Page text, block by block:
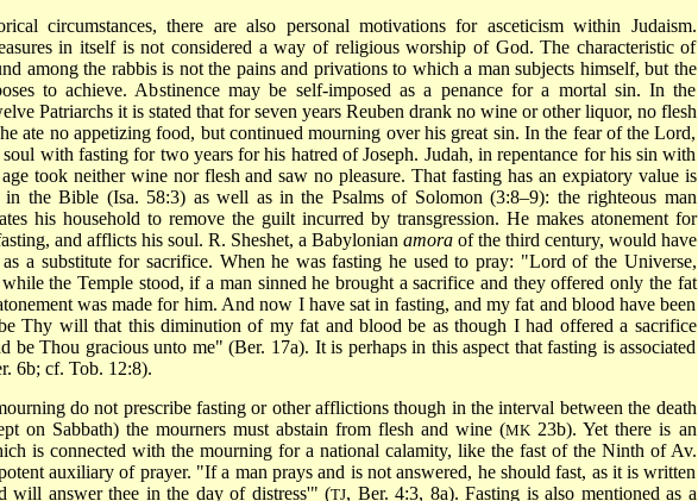
circumstances, there are also personal motivations for asceticism within Judaism.
in itself is not considered a way of religious worship of God. The characteristic of
among the rabbis is not the pains and privations to which a man subjects himself, but the
to achieve. Abstinence may be self-imposed as a penance for a mortal sin. In the
Patriarchs it is stated that for seven years Reuben drank no wine or other liquor, no flesh
ate no appetizing food, but continued mourning over his great sin. In the fear of the Lord,
with fasting for two years for his hatred of Joseph. Judah, in repentance for his sin with
took neither wine nor flesh and saw no pleasure. That fasting has an expiatory value is
in the Bible (Isa. 58:3) as well as in the Psalms of Solomon (3:8–9): the righteous man
his household to remove the guilt incurred by transgression. He makes atonement for
and afflicts his soul. R. Sheshet, a Babylonian amoraof the third century, would have
a substitute for sacrifice. When he was fasting he used to pray: "Lord of the Universe,
the Temple stood, if a man sinned he brought a sacrifice and they offered only the fat
was made for him. And now I have sat in fasting, and my fat and blood have been
Thy will that this diminution of my fat and blood be as though I had offered a sacrifice
be Thou gracious unto me" (Ber. 17a). It is perhaps in this aspect that fasting is associated
6b; cf. Tob. 12:8).
do not prescribe fasting or other afflictions though in the interval between the death
on Sabbath) the mourners must abstain from flesh and wine (MK 23b). Yet there is an
is connected with the mourning for a national calamity, like the fast of the Ninth of Av.
auxiliary of prayer. "If a man prays and is not answered, he should fast, as it is written
will answer thee in the day of distress'" (TJ, Ber. 4:3, 8a). Fasting is also mentioned as a